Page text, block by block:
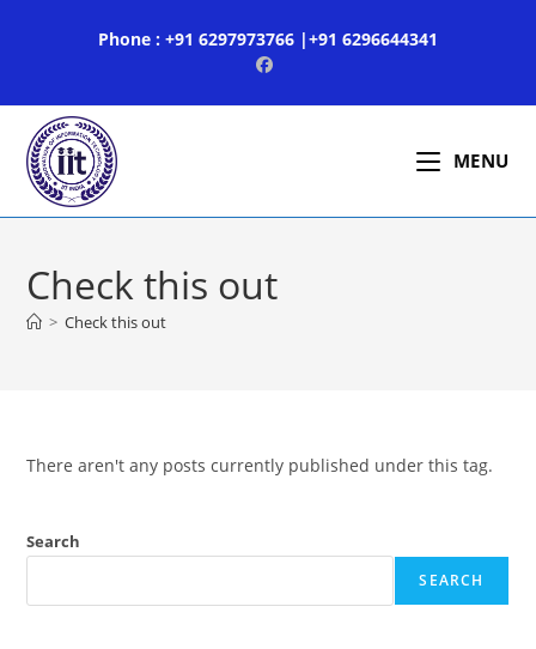
Phone : +91 6297973766 |+91 6296644341
MENU
Check this out
> Check this out
There aren't any posts currently published under this tag.
Search
SEARCH